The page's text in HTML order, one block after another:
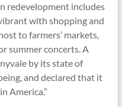
redevelopment includes
with shopping and
to farmers’ markets,
summer concerts. A
by its state of
and declared that it
America.”